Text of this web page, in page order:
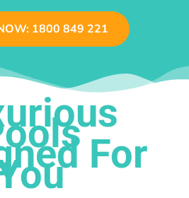
1800 849 221
For